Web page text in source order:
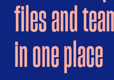
files and
in one place